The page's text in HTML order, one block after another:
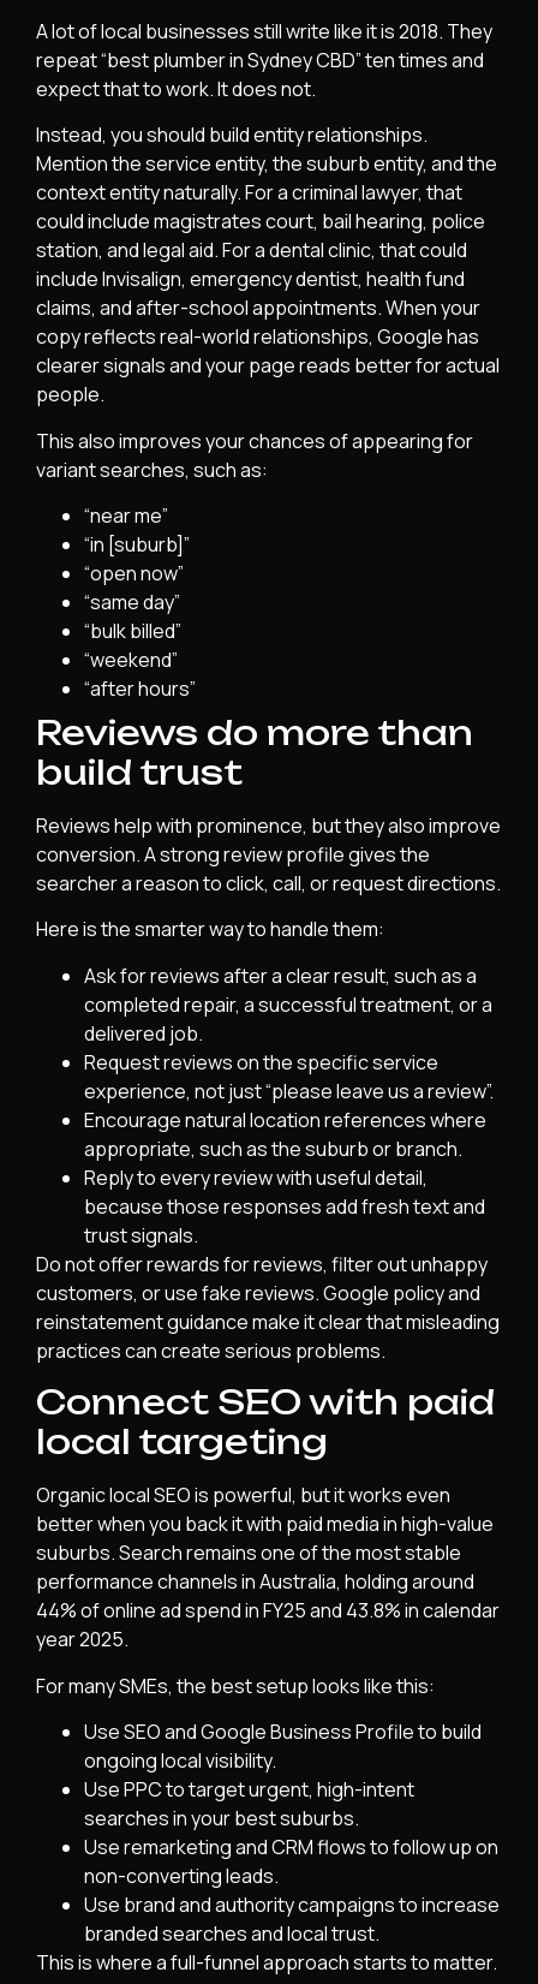
A lot of local businesses still write like it is 2018. They
repeat “best plumber in Sydney CBD” ten times and
expect that to work. It does not.
Instead, you should build entity relationships.
Mention the service entity, the suburb entity, and the
context entity naturally. For a criminal lawyer, that
could include magistrates court, bail hearing, police
station, and legal aid. For a dental clinic, that could
include Invisalign, emergency dentist, health fund
claims, and after-school appointments. When your
copy reflects real-world relationships, Google has
clearer signals and your page reads better for actual
people.
This also improves your chances of appearing for
variant searches, such as:
“near me”
“in [suburb]”
“open now”
“same day”
“bulk billed”
“weekend”
“after hours”
Reviews do more than
build trust
Reviews help with prominence, but they also improve
conversion. A strong review profile gives the
searcher a reason to click, call, or request directions.
Here is the smarter way to handle them:
Ask for reviews after a clear result, such as a
completed repair, a successful treatment, or a
delivered job.
Request reviews on the specific service
experience, not just “please leave us a review”.
Encourage natural location references where
appropriate, such as the suburb or branch.
Reply to every review with useful detail,
because those responses add fresh text and
trust signals.
Do not offer rewards for reviews, filter out unhappy
customers, or use fake reviews. Google policy and
reinstatement guidance make it clear that misleading
practices can create serious problems.
Connect SEO with paid
local targeting
Organic local SEO is powerful, but it works even
better when you back it with paid media in high-value
suburbs. Search remains one of the most stable
performance channels in Australia, holding around
44% of online ad spend in FY25 and 43.8% in calendar
year 2025.
For many SMEs, the best setup looks like this:
Use SEO and Google Business Profile to build
ongoing local visibility.
Use PPC to target urgent, high-intent
searches in your best suburbs.
Use remarketing and CRM flows to follow up on
non-converting leads.
Use brand and authority campaigns to increase
branded searches and local trust.
This is where a full-funnel approach starts to matter.